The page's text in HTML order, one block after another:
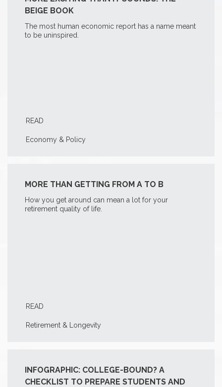
BEIGE BOOK
The most human economic report has a name meant
to be uninspired.
READ
Economy & Policy
MORE THAN GETTING FROM A TO B
How you get around can mean a lot for your
retirement quality of life.
READ
Retirement & Longevity
INFOGRAPHIC: COLLEGE-BOUND? A
CHECKLIST TO PREPARE STUDENTS AND